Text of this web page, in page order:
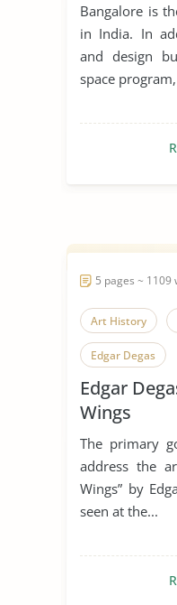
Indian Education
Industrial
Modern
Bangalore is
in India. In
and design
space
5 pages ~ 1109
Art History
Edgar Degas
Edgar
Wings
The primary
address the
Wings” by
seen at the...